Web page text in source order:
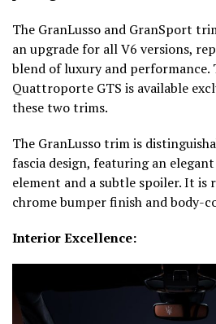
The GranLusso and GranSport
an upgrade for all V6 versions,
blend of luxury and
Quattroporte GTS is available
these two trims.
The GranLusso trim is
fascia design, featuring an
element and a subtle spoiler. It is
chrome bumper finish and body-
Interior Excellence: